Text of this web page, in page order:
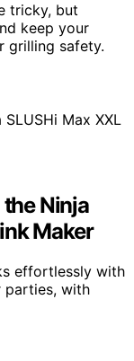
tricky, but
keep your
grilling safety.
Ninja
Maker
effortlessly with
parties, with